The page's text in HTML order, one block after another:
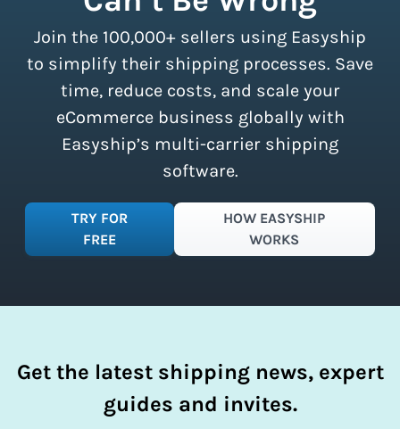
all sizes.Sign up for a free plan to
instantly access these savings and
simplify your shipping process.
Join the 100,000+ sellers using Easyship
to simplify their shipping processes. Save
time, reduce costs, and scale your
eCommerce business globally with
Easyship’s multi-carrier shipping
software.
TRY FOR
FREE
HOW EASYSHIP
WORKS
Get the latest shipping news, expert
guides and invites.